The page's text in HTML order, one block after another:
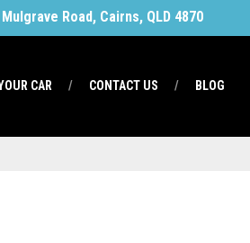
Road, Cairns, QLD 4870
CAR CONTACT US BLOG